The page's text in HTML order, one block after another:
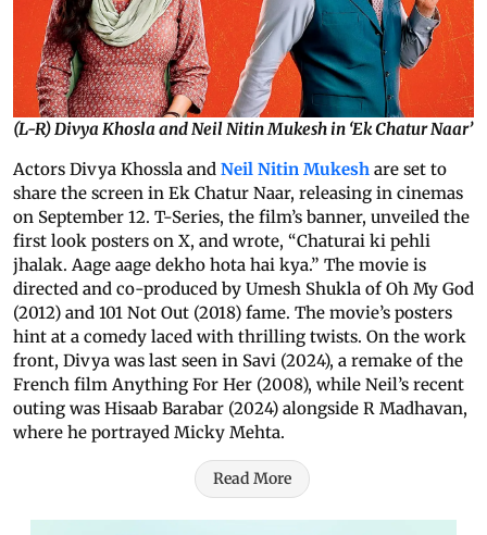
(L-R) Divya Khosla and Neil Nitin Mukesh in ‘Ek Chatur Naar’
Actors Divya Khossla and Neil Nitin Mukesh are set to
share the screen in Ek Chatur Naar, releasing in cinemas
on September 12. T-Series, the film’s banner, unveiled the
first look posters on X, and wrote, “Chaturai ki pehli
jhalak. Aage aage dekho hota hai kya.” The movie is
directed and co-produced by Umesh Shukla of Oh My God
(2012) and 101 Not Out (2018) fame. The movie’s posters
hint at a comedy laced with thrilling twists. On the work
front, Divya was last seen in Savi (2024), a remake of the
French film Anything For Her (2008), while Neil’s recent
outing was Hisaab Barabar (2024) alongside R Madhavan,
where he portrayed Micky Mehta.
Read More